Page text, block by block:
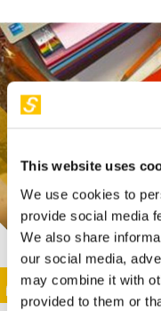
This website uses
We use cookies to
provide social media
We also share
our social media,
may combine it with
provided to them or
This activity is only
Image
SUNDAY@STEP